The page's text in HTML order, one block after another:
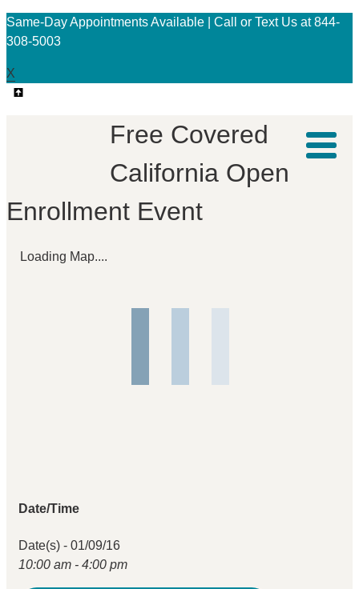
Same-Day Appointments Available | Call or Text Us at 844-
308-5003
X
Free Covered
California Open
Enrollment Event
Loading Map....
Date/Time
Date(s) - 01/09/16
10:00 am - 4:00 pm